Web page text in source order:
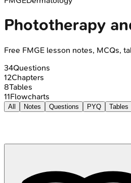
Phototherapy
Free FMGE lesson notes, MCQs,
34Questions
12Chapters
8Tables
11Flowcharts
All Notes Questions PYQ Tables